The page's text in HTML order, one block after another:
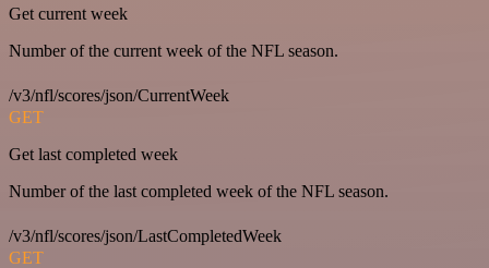
Get current week
Number of the current week of the NFL season.
/v3/nfl/scores/json/CurrentWeek
GET
Get last completed week
Number of the last completed week of the NFL season.
/v3/nfl/scores/json/LastCompletedWeek
GET